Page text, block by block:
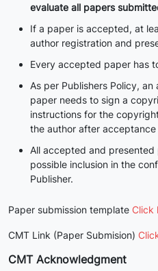
evaluate all papers
If a paper is accepted, at
author registration and
Every accepted paper has
As per Publishers Policy,
paper needs to sign a
instructions for the
the author after acceptance
All accepted and
possible inclusion in the
Publisher.
Paper submission template Click
CMT Link (Paper Submision)
CMT Acknowledgment